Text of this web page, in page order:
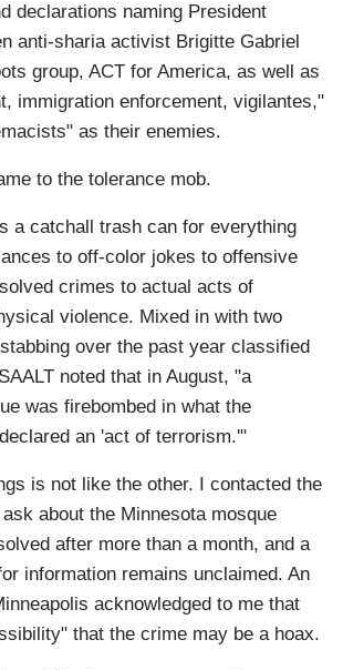
declarations naming President
anti-sharia activist Brigitte Gabriel
group, ACT for America, as well as
immigration enforcement, vigilantes,"
as their enemies.
to the tolerance mob.
a catchall trash can for everything
to off-color jokes to offensive
crimes to actual acts of
violence. Mixed in with two
over the past year classified
noted that in August, "a
was firebombed in what the
an 'act of terrorism.'"
is not like the other. I contacted the
about the Minnesota mosque
after more than a month, and a
information remains unclaimed. An
acknowledged to me that
that the crime may be a hoax.